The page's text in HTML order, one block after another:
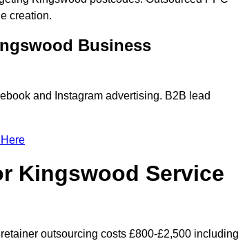
creation.
Business
and Instagram advertising. B2B lead
Kingswood Service
outsourcing costs £800-£2,500 including